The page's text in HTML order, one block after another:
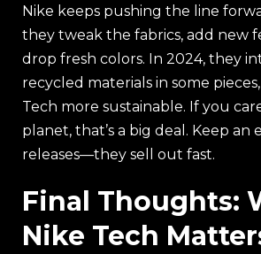
Nike keeps pushing the line
they tweak the fabrics, add new
drop fresh colors. In 2024, they
recycled materials in some
Tech more sustainable. If you
planet, that’s a big deal. Keep
releases—they sell out fast.
Final Thoughts:
Nike Tech